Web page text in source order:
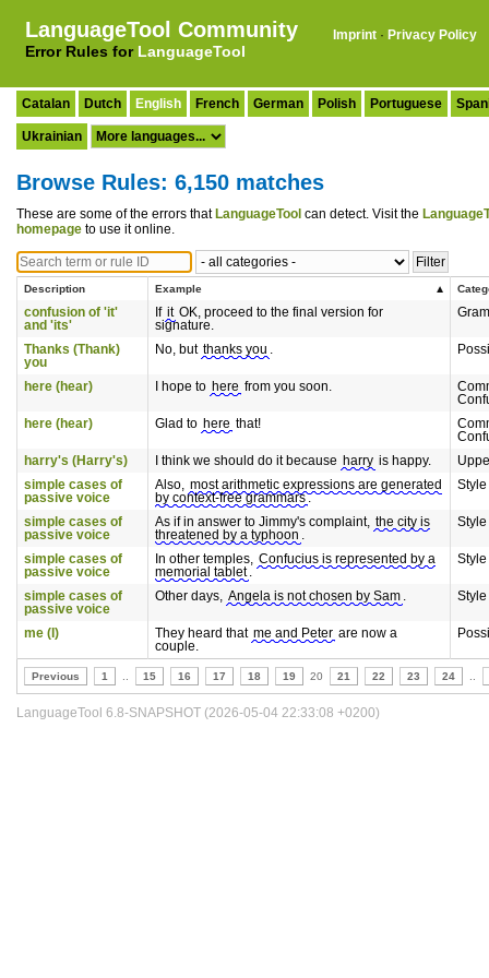
LanguageTool Community
Error Rules for LanguageTool
Imprint · Privacy Policy
Catalan Dutch English French German Polish Portuguese
Ukrainian
Browse Rules: 6,150 matches
These are some of the errors that LanguageTool can detect. Visit the
homepage to use it online.
Description Example
confusion of 'it'
and 'its'
If it OK, proceed to the final version for
signature.
Thanks (Thank)
you
No, but thanks you .
here (hear) I hope to here from you soon.
here (hear)
Glad to here that!
harry's (Harry's)
I think we should do it because harry is happy.
simple cases of
passive voice
Also, most arithmetic expressions are generated
by context-free grammars.
Style
simple cases of
passive voice
As if in answer to Jimmy's complaint, the city is
threatened by a typhoon .
Style
simple cases of
passive voice
In other temples, Confucius is represented by a
memorial tablet .
Style
simple cases of
passive voice
Other days, Angela is not chosen by Sam . Style
me (I) They heard that me and Peter are now a
couple.
Previous 1 15 16 17 18 19 20 21 22 23 24
LanguageTool 6.8-SNAPSHOT (2026-05-04 22:33:08 +0200)